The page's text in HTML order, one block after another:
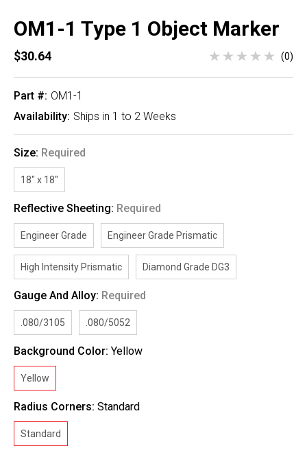
OM1-1 Type 1 Object Marker
$30.64 (0)
Part #: OM1-1
Availability: Ships in 1 to 2 Weeks
Size: Required
18" x 18"
Reflective Sheeting: Required
Engineer Grade Engineer Grade Prismatic
High Intensity Prismatic Diamond Grade DG3
Gauge And Alloy: Required
.080/3105 .080/5052
Background Color: Yellow
Yellow
Radius Corners: Standard
Standard